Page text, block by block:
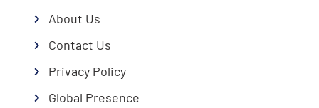
About Us
Contact Us
Privacy Policy
Global Presence